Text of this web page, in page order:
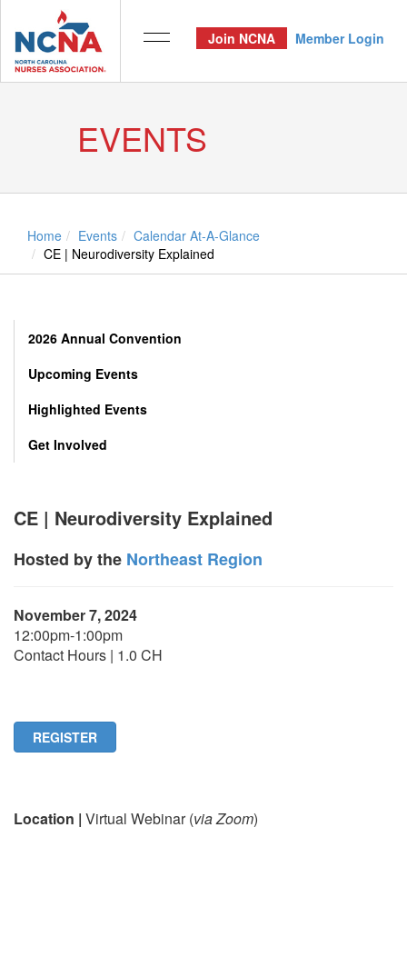
Join NCNA Member Login
EVENTS
Home Events
Calendar At-A-Glance
CE | Neurodiversity Explained
2026 Annual Convention
Upcoming Events
Highlighted Events
Get Involved
CE | Neurodiversity Explained
Hosted by the Northeast Region
November 7, 2024
12:00pm-1:00pm
Contact Hours | 1.0 CH
REGISTER
Location | Virtual Webinar (via Zoom)